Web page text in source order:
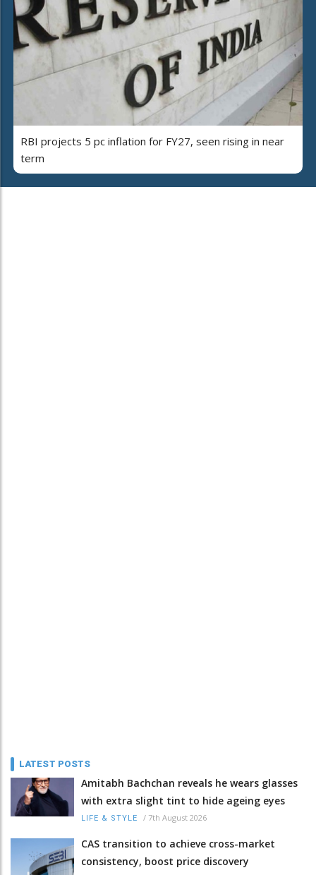
RBI projects 5 pc inflation for FY27, seen rising in near
term
LATEST POSTS
Amitabh Bachchan reveals he wears glasses
with extra slight tint to hide ageing eyes
LIFE & STYLE / 7th August 2026
CAS transition to achieve cross-market
consistency, boost price discovery